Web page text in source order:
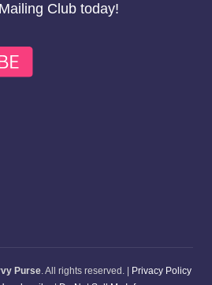
Club today!
Purse. All rights reserved. |
Privacy Policy